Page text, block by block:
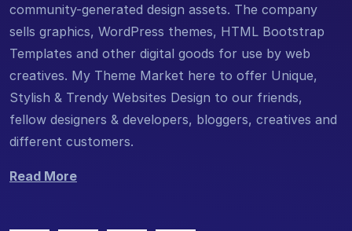
community-generated design assets. The company
sells graphics, WordPress themes, HTML Bootstrap
Templates and other digital goods for use by web
creatives. My Theme Market here to offer Unique,
Stylish & Trendy Websites Design to our friends,
fellow designers & developers, bloggers, creatives and
different customers.
Read More